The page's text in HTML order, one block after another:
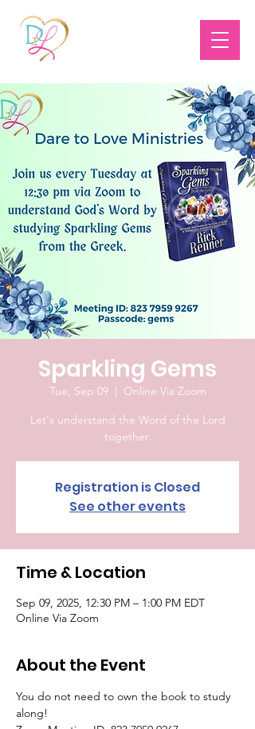
Sparkling Gems
Tue, Sep 09
  |
Online Via Zoom
Let's understand the Word of the Lord
together.
Registration is Closed
See other events
Time & Location
Sep 09, 2025, 12:30 PM – 1:00 PM EDT
Online Via Zoom
About the Event
You do not need to own the book to study
along!